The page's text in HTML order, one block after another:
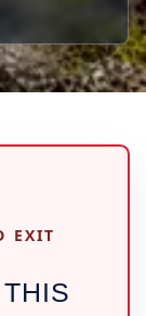
EXIT